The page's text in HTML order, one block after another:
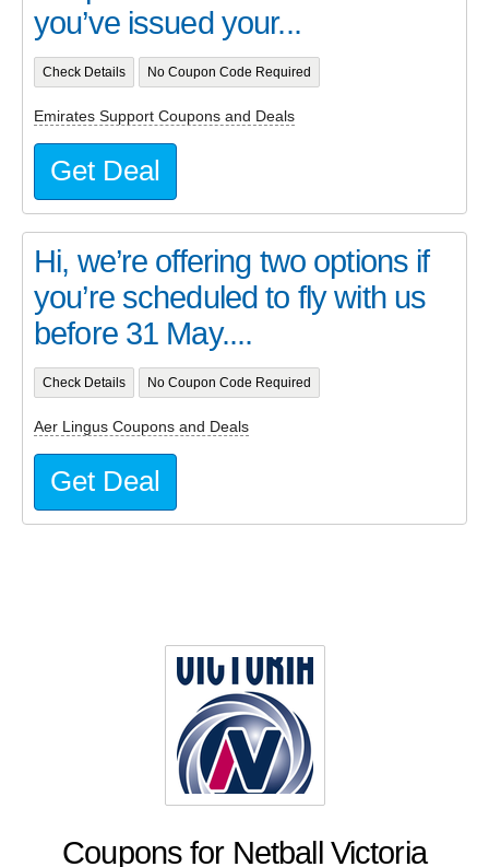
Coupons for Netball Victoria
you’ve issued your...
Check Details No Coupon Code Required
Emirates Support Coupons and Deals
Get Deal
Hi, we’re offering two options if
you’re scheduled to fly with us
before 31 May....
Check Details No Coupon Code Required
Aer Lingus Coupons and Deals
Get Deal